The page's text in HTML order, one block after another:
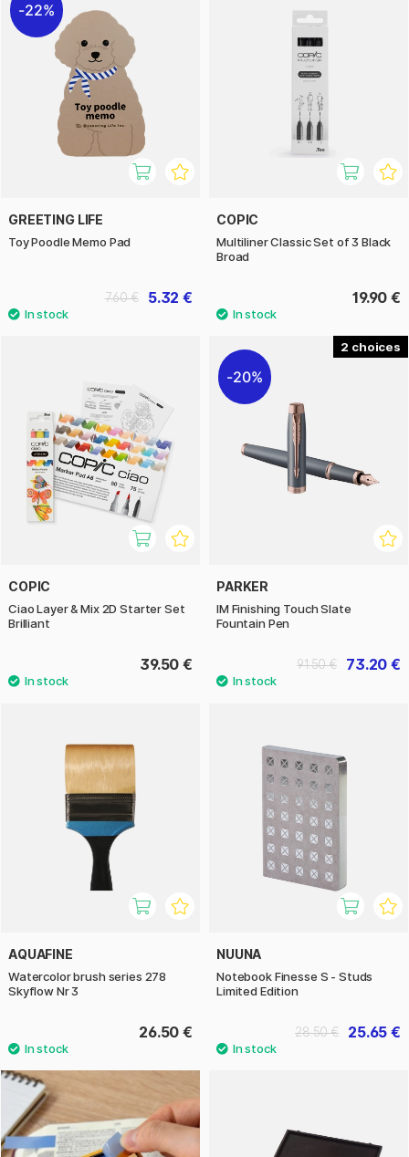
22%
GREETING LIFE
Toy Poodle Memo Pad
5.32 €
7.60 €
COPIC
Multiliner Classic Set of 3 Black
Broad
19.90 €
COPIC
Ciao Layer & Mix 2D Starter Set
Brilliant
39.50 €
2
20%
PARKER
IM Finishing Touch Slate
Fountain Pen
73.20 €
91.50 €
AQUAFINE
Watercolor brush series 278
Skyflow Nr 3
26.50 €
NUUNA
Notebook Finesse S - Studs
Limited Edition
25.65 €
28.50 €